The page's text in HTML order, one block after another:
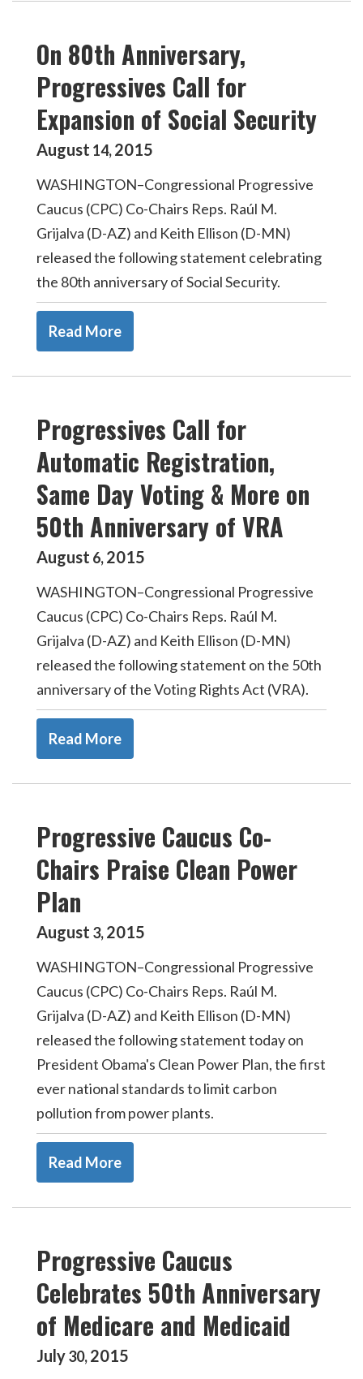
On 80th Anniversary,
Progressives Call for
Expansion of Social Security
August 14,2015
WASHINGTON–Congressional Progressive
Caucus (CPC) Co-Chairs Reps. Raúl M.
Grijalva (D-AZ) and Keith Ellison (D-MN)
released the following statement celebrating
the 80th anniversary of Social Security.
Read More
Progressives Call for
Automatic Registration,
Same Day Voting & More on
50th Anniversary of VRA
August 6,2015
WASHINGTON–Congressional Progressive
Caucus (CPC) Co-Chairs Reps. Raúl M.
Grijalva (D-AZ) and Keith Ellison (D-MN)
released the following statement on the 50th
anniversary of the Voting Rights Act (VRA).
Read More
Progressive Caucus Co-
Chairs Praise Clean Power
Plan
August 3,2015
WASHINGTON–Congressional Progressive
Caucus (CPC) Co-Chairs Reps. Raúl M.
Grijalva (D-AZ) and Keith Ellison (D-MN)
released the following statement today on
President Obama's Clean Power Plan, the first
ever national standards to limit carbon
pollution from power plants.
Read More
Progressive Caucus
Celebrates 50th Anniversary
of Medicare and Medicaid
July30,2015